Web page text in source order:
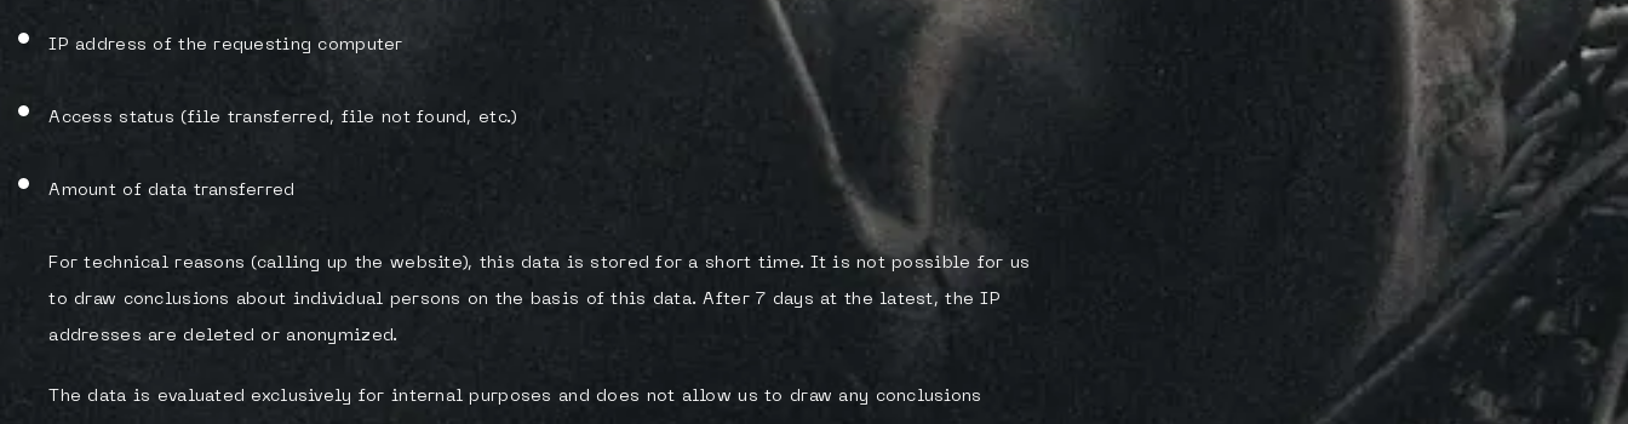
IP address of the requesting computer
Access status (file transferred, file not found, etc.)
Amount of data transferred
For technical reasons (calling up the website), this data is stored for a short time. It is not possible for us
to draw conclusions about individual persons on the basis of this data. After 7 days at the latest, the IP
addresses are deleted or anonymized.
The data is evaluated exclusively for internal purposes and does not allow us to draw any conclusions